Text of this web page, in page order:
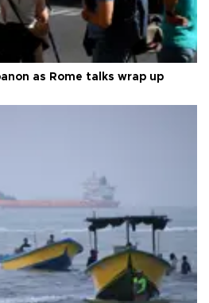
as Rome talks wrap up